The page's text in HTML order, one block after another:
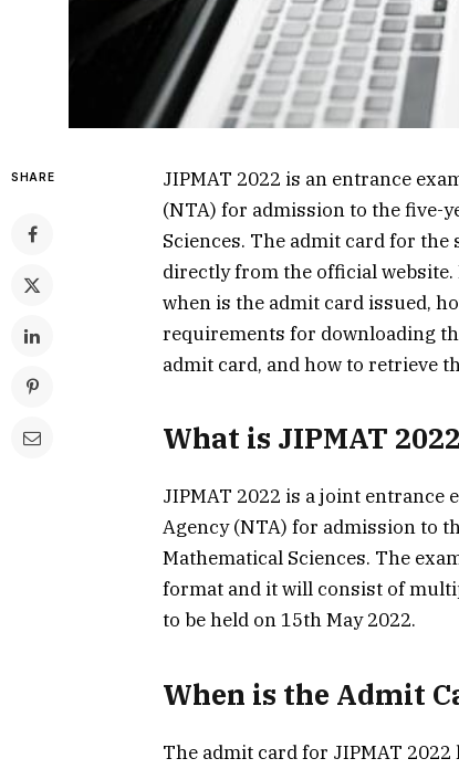
SHARE
JIPMAT 2022 is an entrance
(NTA) for admission to the five-
Sciences. The admit card for the
directly from the official
when is the admit card issued,
requirements for downloading
admit card, and how to retrieve
What is JIPMAT
JIPMAT 2022 is a joint entrance
Agency (NTA) for admission to
Mathematical Sciences. The
format and it will consist of
to be held on 15th May 2022.
When is the Admit
The admit card for JIPMAT